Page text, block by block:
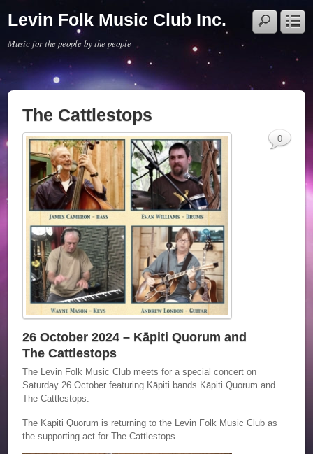
Levin Folk Music Club Inc.
Music for the people by the people
The Cattlestops
26 October 2024 – Kāpiti Quorum and
The Cattlestops
The Levin Folk Music Club meets for a special concert on
Saturday 26 October featuring Kāpiti bands Kāpiti Quorum and
The Cattlestops.
The Kāpiti Quorum is returning to the Levin Folk Music Club as
the supporting act for The Cattlestops.
0